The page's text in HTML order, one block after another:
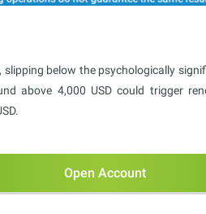
slipping below the psychologically
above 4,000 USD could trigger
Open Account